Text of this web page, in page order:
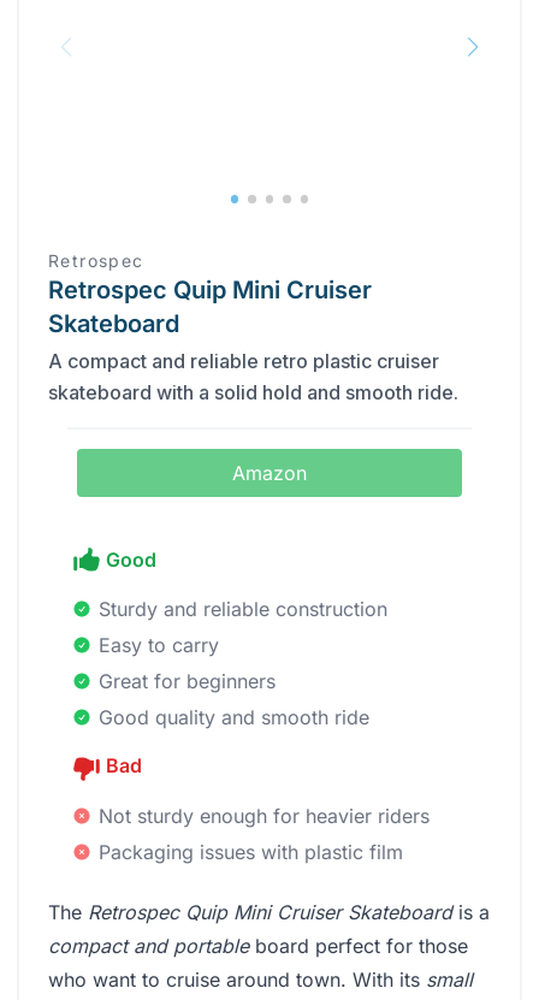
Retrospec
Retrospec Quip Mini Cruiser
Skateboard
A compact and reliable retro plastic cruiser
skateboard with a solid hold and smooth ride.
Amazon
Good
Sturdy and reliable construction
Easy to carry
Great for beginners
Good quality and smooth ride
Bad
Not sturdy enough for heavier riders
Packaging issues with plastic film
The Retrospec Quip Mini Cruiser Skateboardis a
compact and portableboard perfect for those
who want to cruise around town. With its small